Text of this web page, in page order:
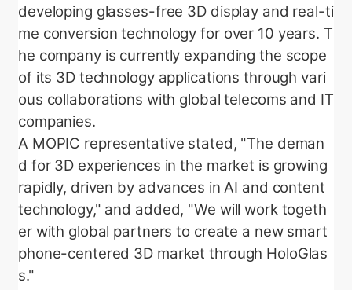
developing glasses-free 3D display and real-ti
me conversion technology for over 10 years. T
he company is currently expanding the scope
of its 3D technology applications through vari
ous collaborations with global telecoms and IT
companies.
A MOPIC representative stated, "The deman
d for 3D experiences in the market is growing
rapidly, driven by advances in AI and content
technology," and added, "We will work togeth
er with global partners to create a new smart
phone-centered 3D market through HoloGlas
s."